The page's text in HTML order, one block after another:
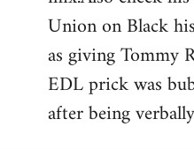
Union on Black
as giving Tommy
EDL prick was
after being